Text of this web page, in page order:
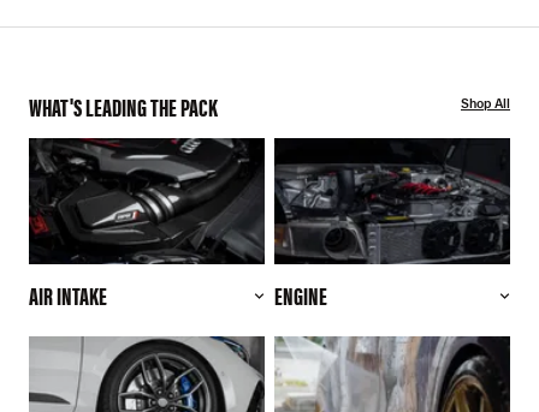
WHAT'S LEADING THE PACK Shop All
AIR INTAKE ENGINE